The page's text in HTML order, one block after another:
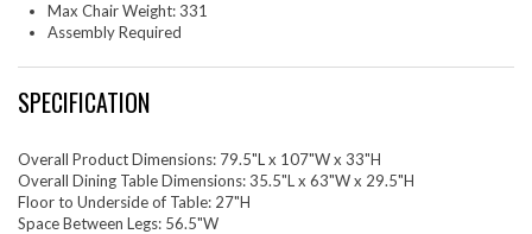
Max Chair Weight: 331
Assembly Required
SPECIFICATION
Overall Product Dimensions: 79.5"L x 107"W x 33"H
Overall Dining Table Dimensions: 35.5"L x 63"W x 29.5"H
Floor to Underside of Table: 27"H
Space Between Legs: 56.5"W